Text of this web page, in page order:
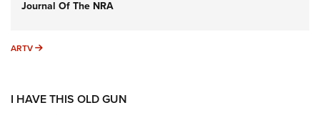
Journal Of The NRA
ARTV ARTV
I HAVE THIS OLD GUN